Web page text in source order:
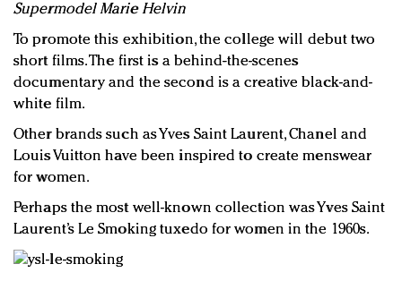
Supermodel Marie Helvin
To promote this exhibition, the college will debut two
short films. The first is a behind-the-scenes
documentary and the second is a creative black-and-
white film.
Other brands such as Yves Saint Laurent, Chanel and
Louis Vuitton have been inspired to create menswear
for women.
Perhaps the most well-known collection was Yves Saint
Laurent’s Le Smoking tuxedo for women in the 1960s.